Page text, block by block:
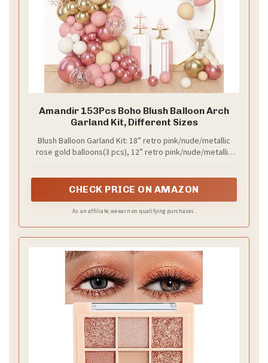
Incorporate sage green through tablecloths paired
with dusty rose accents like candles and floral
arrangements. Consider a floral design that
combines roses, lush greenery, eucalyptus, and soft
white blooms to enhance the calm and
sophisticated vibe.
Practical tips to implement:
– Incorporate floral elements in centerpieces and
– Consider handmade accents for a personal touch.
This combination is ideal for eco-conscious couples
who appreciate nature’s beauty while embracing
romance.
Recommended Products